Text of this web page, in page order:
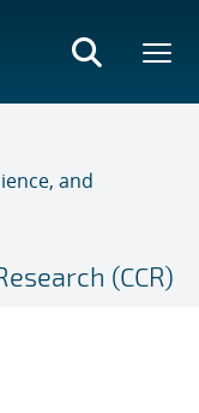
and
(CCR)